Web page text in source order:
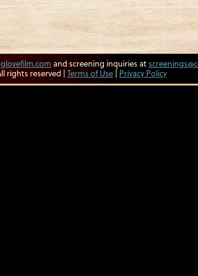
and screening inquiries at
rights reserved | Terms of Use | Privacy Policy